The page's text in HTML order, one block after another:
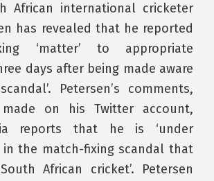
African international cricketer
has revealed that he reported
‘matter’ to appropriate
days after being made aware
Petersen’s comments,
on his Twitter account,
reports that he is ‘under
in the match-fixing scandal that
African cricket’. Petersen